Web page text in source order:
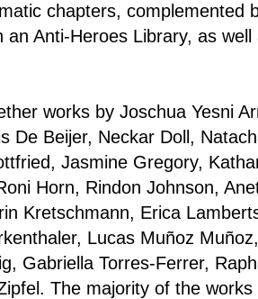
chapters, complemented
an Anti-Heroes Library, as well
works by Joschua Yesni
De Beijer, Neckar Doll,
Jasmine Gregory,
Horn, Rindon Johnson,
Kretschmann, Erica
Lucas Muñoz
Gabriella Torres-Ferrer,
The majority of the